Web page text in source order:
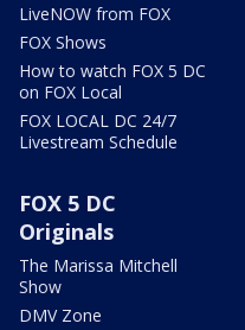
LiveNOW from FOX
FOX Shows
How to watch FOX 5 DC
on FOX Local
FOX LOCAL DC 24/7
Livestream Schedule
FOX 5 DC
Originals
The Marissa Mitchell
Show
DMV Zone